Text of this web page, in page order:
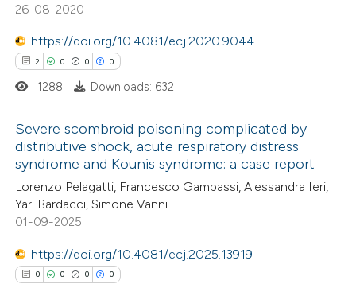
shows how a scientific paper
been cited by providing the
of the citation, a
describing whether
claim, and a label
in which section the
was made.
26-08-2020
https://doi.org/10.4081/ecj.2020.9044
2 0 0 0
Citing Publications
Supporting
Mentioning
1288 Downloads: 632
Severe scombroid poisoning complicated by
distributive shock, acute respiratory distress
syndrome and Kounis syndrome: a case report
Lorenzo Pelagatti, Francesco Gambassi, Alessandra Ieri,
Yari Bardacci, Simone Vanni
01-09-2025
https://doi.org/10.4081/ecj.2025.13919
0 0 0 0